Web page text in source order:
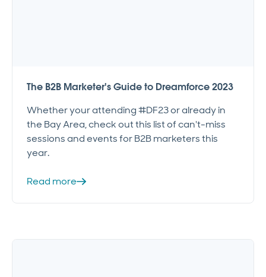
The B2B Marketer's Guide to Dreamforce 2023
Whether your attending #DF23 or already in
the Bay Area, check out this list of can't-miss
sessions and events for B2B marketers this
year.
Read more